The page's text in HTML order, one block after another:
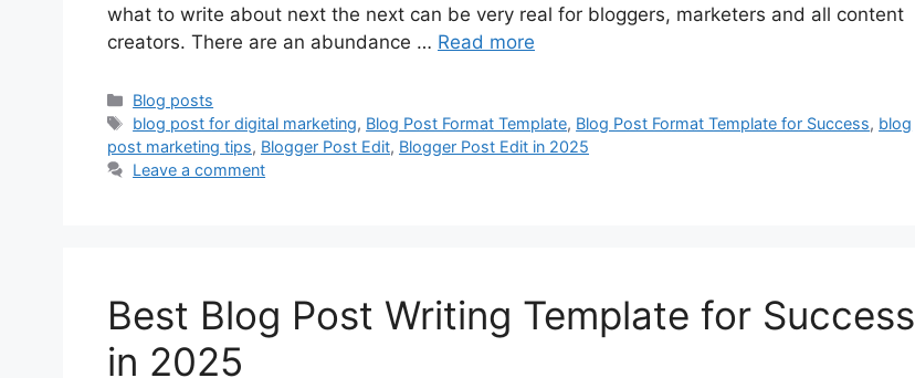
what to write about next the next can be very real for bloggers, marketers and all content
creators. There are an abundance … Read more
Categories
Blog posts
Tags
blog post for digital marketing, Blog Post Format Template, Blog Post Format Template for Success, blog
post marketing tips, Blogger Post Edit, Blogger Post Edit in 2025
Leave a comment
Best Blog Post Writing Template for Success
in 2025